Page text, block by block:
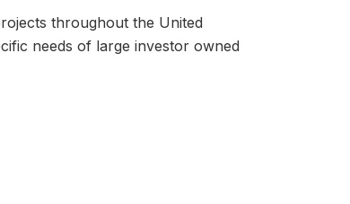
throughout the United
needs of large investor owned